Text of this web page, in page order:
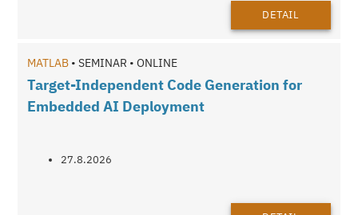
DETAIL
MATLAB • SEMINAR • ONLINE
Target-Independent Code Generation for
Embedded AI Deployment
27.8.2026